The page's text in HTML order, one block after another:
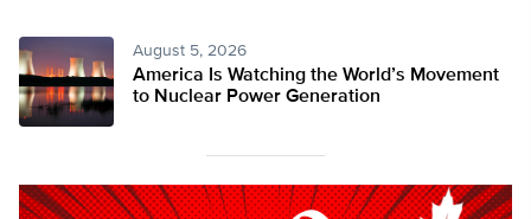
August 5, 2026
America Is Watching the World’s Movement
to Nuclear Power Generation